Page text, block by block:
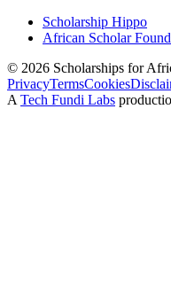
Scholarship Hippo
African Scholar
© 2026 Scholarships for
PrivacyTermsCookies
A Tech Fundi Labs